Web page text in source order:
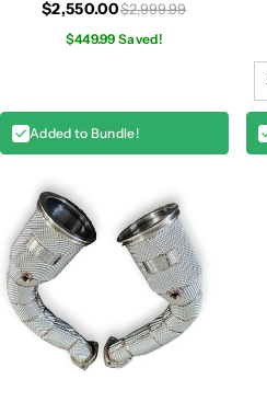
$2,550.00$2,999.99
$449.99 Saved!
Added to Bundle!